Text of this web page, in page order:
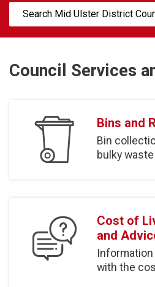
Search:
Council Services
Bins and
Bin
bulky
Cost of
and
Information
with the